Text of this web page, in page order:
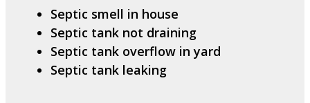
Septic smell in house
Septic tank not draining
Septic tank overflow in yard
Septic tank leaking